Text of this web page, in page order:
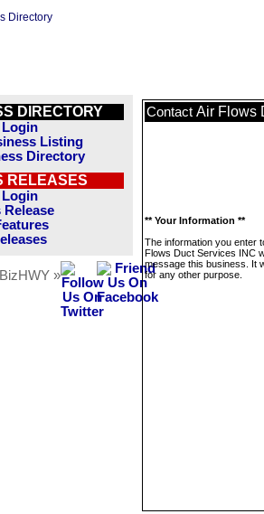
DIRECTORY
Login
Listing
Directory
RELEASES
Login
»
Contact Air Flows
** Your Information **
The information you enter
Flows Duct Services INC
message this business. It
for any other purpose.